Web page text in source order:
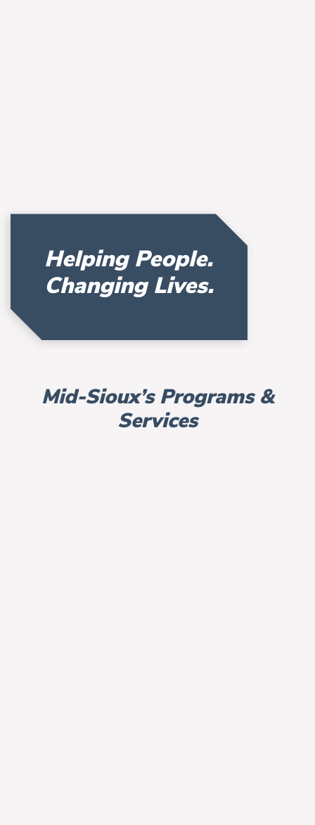
Helping People.
Changing Lives.
Mid-Sioux’s Programs &
Services